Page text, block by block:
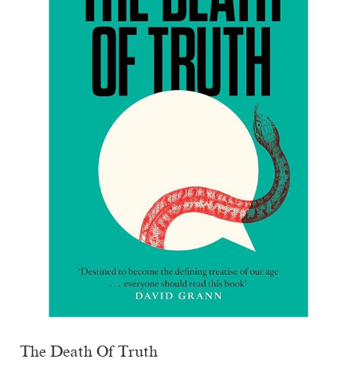
The Death Of Truth